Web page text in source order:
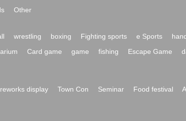
Other
wrestling boxing Fighting sports e Sports
Card game game fishing Escape Game
display Town Con Seminar Food festival